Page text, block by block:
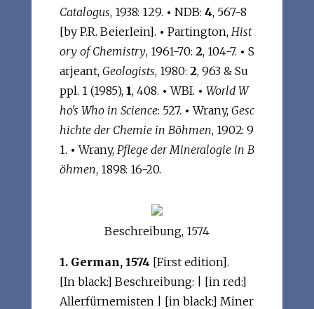
Catalogus, 1938: 129. • NDB: 4, 567-8
[by P.R. Beierlein]. • Partington, Hist
ory of Chemistry, 1961-70: 2, 104-7. • S
arjeant, Geologists, 1980: 2, 963 & Su
ppl. 1 (1985), 1, 408. • WBI. • World W
ho's Who in Science: 527. • Wrany, Gesc
hichte der Chemie in Böhmen, 1902: 9
1. • Wrany, Pflege der Mineralogie in B
öhmen, 1898: 16-20.
Beschreibung, 1574
1. German, 1574 [First edition].
[In black:] Beschreibung: | [in red:]
Allerfürnemisten | [in black:] Miner